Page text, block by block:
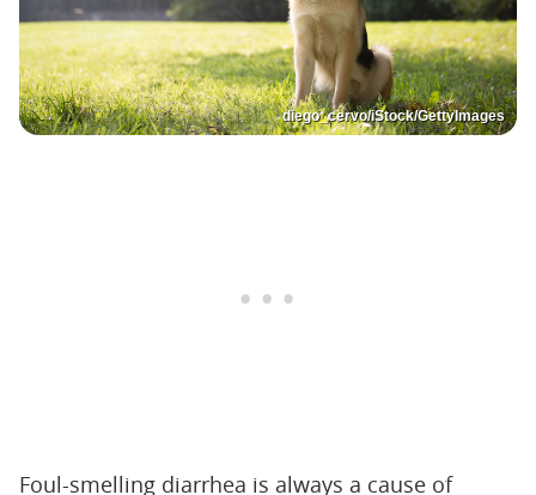
diego_cervo/iStock/GettyImages
Foul-smelling diarrhea is always a cause of